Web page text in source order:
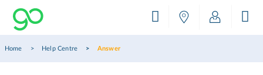
Home Help Centre Answer